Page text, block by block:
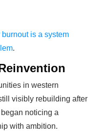
is a system
.
in western
visibly rebuilding after
noticing a
with ambition.